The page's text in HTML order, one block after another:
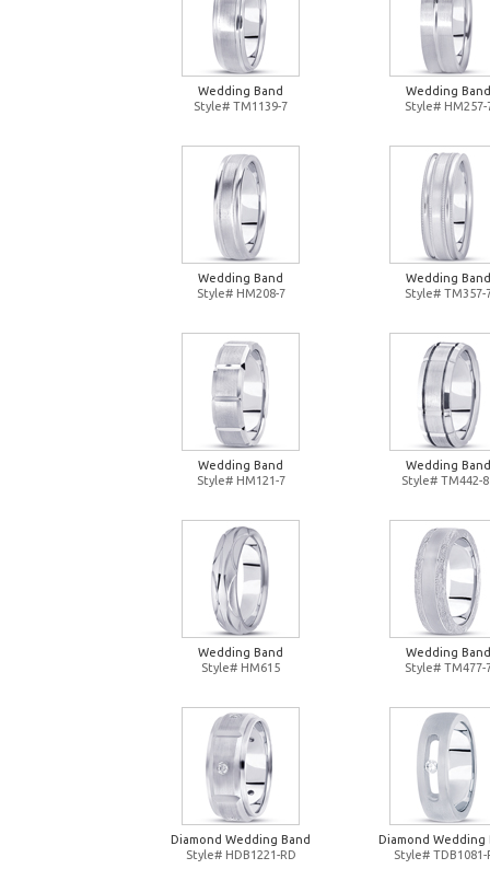
Wedding Band
Style# TM1139-7
Wedding Band
Style# HM257-
Wedding Band
Style# HM208-7
Wedding Band
Style# TM357-
Wedding Band
Style# HM121-7
Wedding Band
Style# TM442-
Wedding Band
Style# HM615
Wedding Band
Style# TM477-
Diamond Wedding Band
Style# HDB1221-RD
Diamond Wedding
Style# TDB1081-